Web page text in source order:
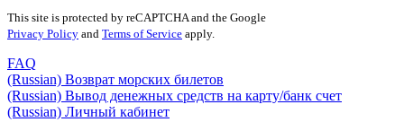
This site is protected by reCAPTCHA and the Google
Privacy Policy and Terms of Service apply.
FAQ
(Russian) Возврат морских билетов
(Russian) Вывод денежных средств на карту/банк счет
(Russian) Личный кабинет